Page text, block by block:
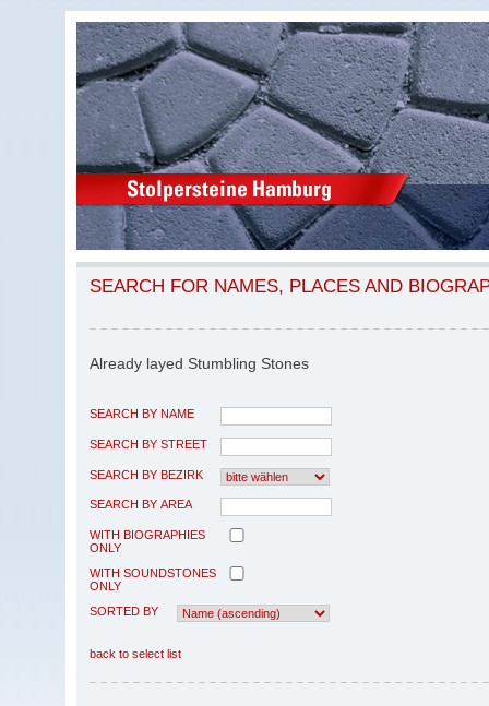
SEARCH FOR NAMES, PLACES AND
Already layed Stumbling Stones
SEARCH BY NAME
SEARCH BY STREET
SEARCH BY BEZIRK
SEARCH BY AREA
WITH BIOGRAPHIES
ONLY
WITH SOUNDSTONES
ONLY
SORTED BY
back to select list